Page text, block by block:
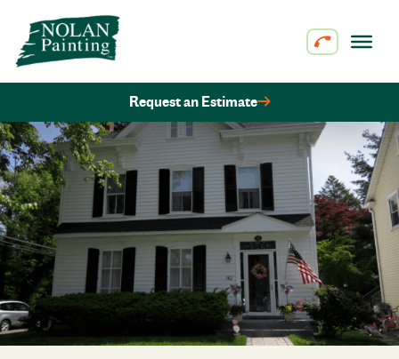
Skip to content
Request an Estimate